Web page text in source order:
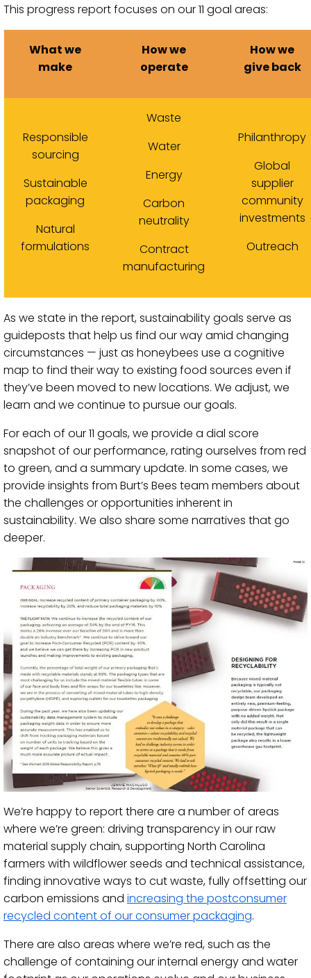
This progress report focuses on our 11 goal areas:
What we
make
How we
operate
How we
give back
Responsible
sourcing
Sustainable
packaging
Natural
formulations
Waste
Water
Energy
Carbon
neutrality
Contract
manufacturing
Philanthropy
Global
supplier
community
investments
Outreach
As we state in the report, sustainability goals serve as
guideposts that help us find our way amid changing
circumstances — just as honeybees use a cognitive
map to find their way to existing food sources even if
they’ve been moved to new locations. We adjust, we
learn and we continue to pursue our goals.
For each of our 11 goals, we provide a dial score
snapshot of our performance, rating ourselves from red
to green, and a summary update. In some cases, we
provide insights from Burt’s Bees team members about
the challenges or opportunities inherent in
sustainability. We also share some narratives that go
deeper.
We’re happy to report there are a number of areas
where we’re green: driving transparency in our raw
material supply chain, supporting North Carolina
farmers with wildflower seeds and technical assistance,
finding innovative ways to cut waste, fully offsetting our
carbon emissions and increasing the postconsumer
recycled content of our consumer packaging.
There are also areas where we’re red, such as the
challenge of containing our internal energy and water